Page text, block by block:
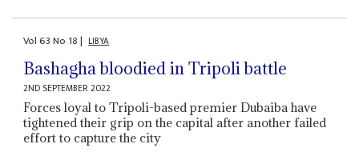
Vol63No 18| LIBYA
Bashagha bloodied in Tripoli battle
2ND SEPTEMBER 2022
Forces loyal to Tripoli-based premier Dubaiba have
tightened their grip on the capital after another failed
effort to capture the city